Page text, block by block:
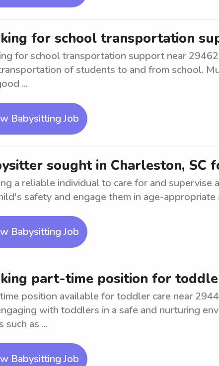
for school transportation
for school transportation support near
of students to and from school.
...
Babysitting Job
sought in Charleston, SC
a reliable individual to care for and supervise
safety and engage them in age-
Babysitting Job
part-time position for
position available for toddler care near
with toddlers in a safe and nurturing
such as ...
Babysitting Job